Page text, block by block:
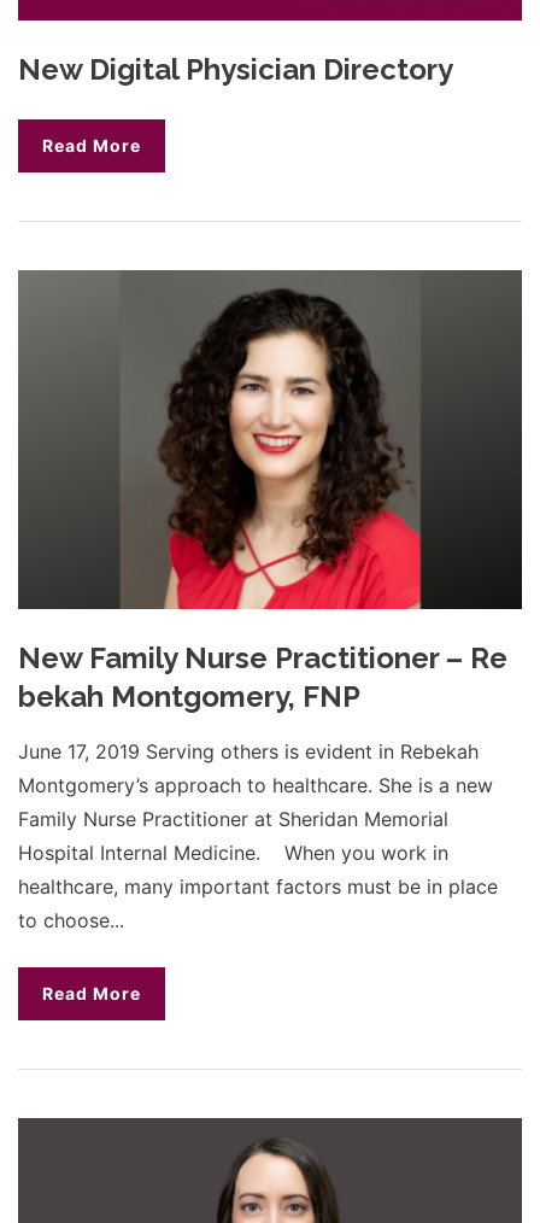
New Digital Physician Directory
Read More
New Family Nurse Practitioner – Re
bekah Montgomery, FNP
June 17, 2019 Serving others is evident in Rebekah
Montgomery’s approach to healthcare. She is a new
Family Nurse Practitioner at Sheridan Memorial
Hospital Internal Medicine. When you work in
healthcare, many important factors must be in place
to choose...
Read More